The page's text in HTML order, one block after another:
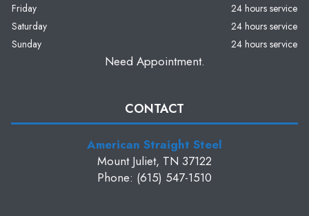
Friday
24 hours service
Saturday
24 hours service
Sunday
24 hours service
Need Appointment.
CONTACT
American Straight Steel
Mount Juliet, TN 37122
Phone: (615) 547-1510